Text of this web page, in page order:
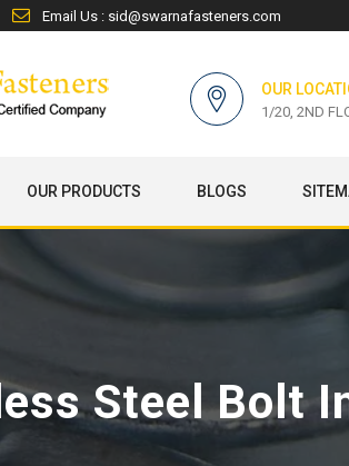
Email Us : sid@swarnafasteners.com
OUR
1/20, 2ND
OUR PRODUCTS BLOGS
Steel Bolt